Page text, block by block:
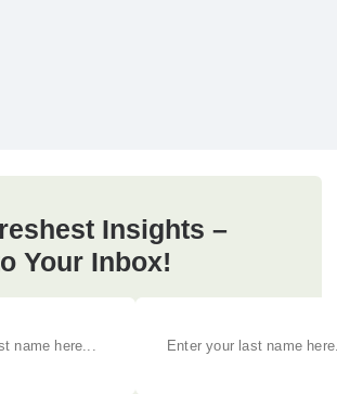
Insights –
Your Inbox!